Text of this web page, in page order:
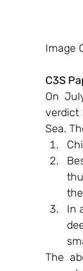
Image
C3S
On
verdict
Sea.
In
The